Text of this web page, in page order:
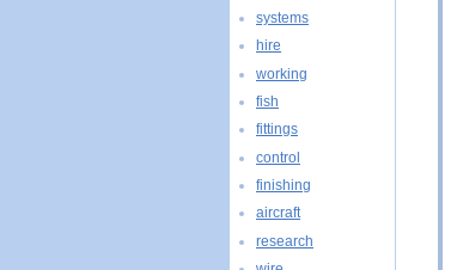
systems
hire
working
fish
fittings
control
finishing
aircraft
research